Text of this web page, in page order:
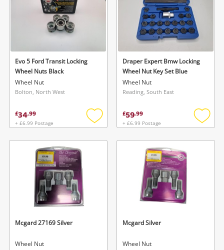
Laptops
Musical Instruments
Jewellery
Phones
Search
Evo 5 Ford Transit Locking
Wheel Nuts Black
Wheel Nut
Bolton, North West
£34.99
+ £6.99 Postage
Add
wishlist
Draper Expert Bmw Locking
Wheel Nut Key Set Blue
Wheel Nut
Reading, South East
£59.99
+ £6.99 Postage
Add
Mcgard 27169 Silver
Wheel Nut
Mcgard Silver
Wheel Nut